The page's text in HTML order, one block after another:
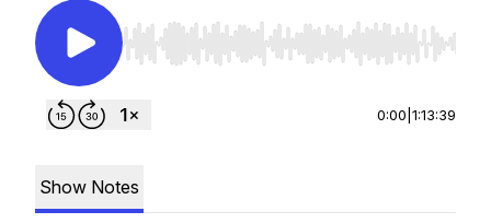
Use Left/Right to seek, Home/End to jump to
0:00 1:13:39
Show Notes